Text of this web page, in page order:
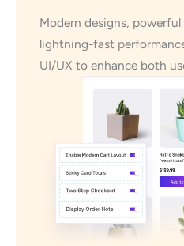
Modern designs,
lightning-fast
UI/UX to enhance both